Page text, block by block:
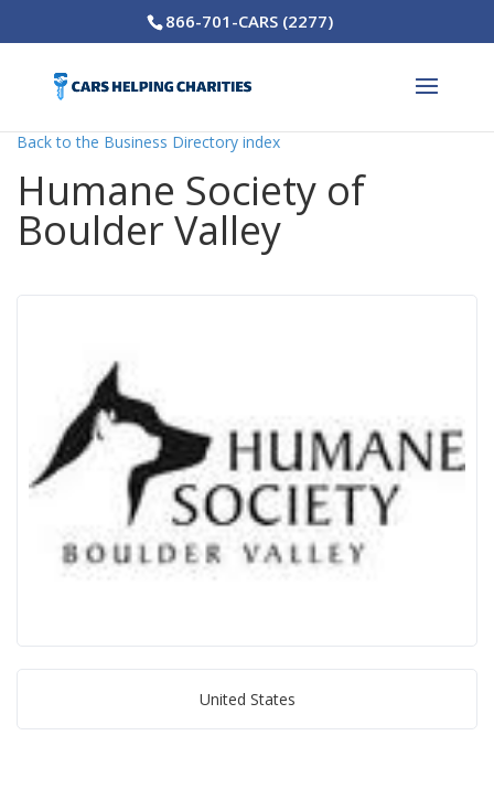
866-701-CARS (2277)
Back to the Business Directory index
Humane Society of
Boulder Valley
United States